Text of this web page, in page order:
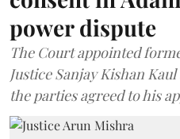
power dispute
The Court appointed
Justice Sanjay Kishan
the parties agreed to his